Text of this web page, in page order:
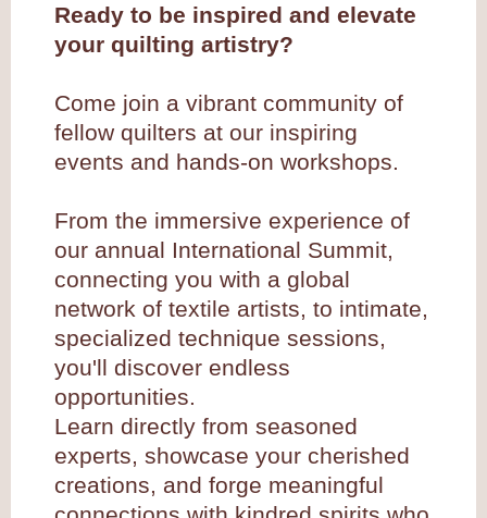
Ready to be inspired and elevate
your quilting artistry?
Come join a vibrant community of
fellow quilters at our inspiring
events and hands-on workshops.
From the immersive experience of
our annual International Summit,
connecting you with a global
network of textile artists, to intimate,
specialized technique sessions,
you'll discover endless
opportunities.
Learn directly from seasoned
experts, showcase your cherished
creations, and forge meaningful